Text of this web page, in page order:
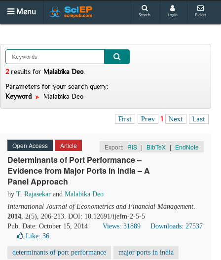
Menu Search Login E-alert
2results for Malabika Deo.
Parameters for your search query:
Keyword
Malabika Deo
First Prev 1 Next Last
Open Access Article Export: RIS | BibTeX | EndNote
Determinants of Port Performance –
Evidence from Major Ports in India – A
Panel Approach
by T. Rajasekar and Malabika Deo
International Journal of Econometrics and Financial Management.
2014, 2(5), 206-213. DOI: 10.12691/ijefm-2-5-5
Pub. Date: October 15, 2014
Views: 31889
Downloads: 27537
Like: 36
determinants of port performance major ports in india